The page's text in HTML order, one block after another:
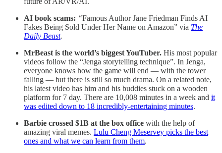
AI book scams: “Famous Author Jane Friedman Finds AI
Fakes Being Sold Under Her Name on Amazon” via The
Daily Beast.
MrBeast is the world’s biggest YouTuber. His most popular
videos follow the “Jenga storytelling technique”. In Jenga,
everyone knows how the game will end — with the tower
falling — but there is still so much drama. On a related note,
his latest video has him and his buddies stuck on a wooden
platform for 7 day. There are 10,008 minutes in a week and it
was edited down to 18 incredibly-entertaining minutes.
Barbie crossed $1B at the box office with the help of
amazing viral memes. Lulu Cheng Meservey picks the best
ones and what we can learn from them.